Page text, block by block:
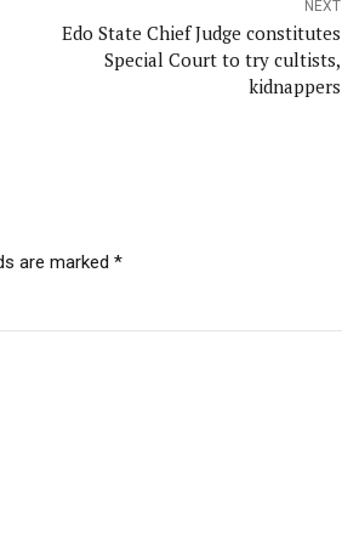
NEXT
Edo State Chief Judge constitutes
Special Court to try cultists,
kidnappers
are marked *